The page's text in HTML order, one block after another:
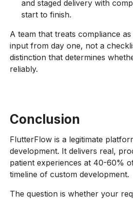
and staged delivery with
start to finish.
A team that treats compliance
input from day one, not a
distinction that determines
reliably.
Conclusion
FlutterFlow is a legitimate
development. It delivers real,
patient experiences at 40-60%
timeline of custom development.
The question is whether your